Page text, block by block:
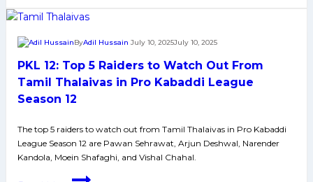
League
12
5
Thalaivas
Defenders
to
Watch
Pro
Kabaddi
League
Season
PKL 12: Top 5 Raiders to Watch Out From
Tamil Thalaivas in Pro Kabaddi League
Season 12
ByAdil Hussain July 10, 2025July 10, 2025
The top 5 raiders to watch out from Tamil Thalaivas in Pro Kabaddi
League Season 12 are Pawan Sehrawat, Arjun Deshwal, Narender
Kandola, Moein Shafaghi, and Vishal Chahal.
PKL